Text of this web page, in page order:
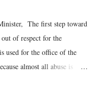
The first step toward
of respect for the
used for the office of the
almost all abuse is